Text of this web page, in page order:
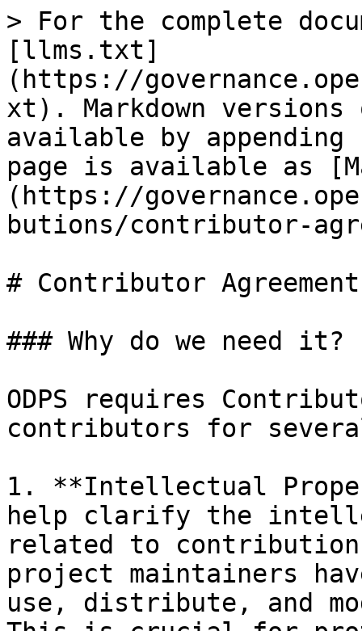
> For the complete
[llms.txt]
(https://
xt). Markdown versions
available by
page is available as
(https://
butions/contributor-
# Contributor Agreement
### Why do we need it?
ODPS requires
contributors for
1. **Intellectual
help clarify the
related to
project maintainers
use, distribute, and